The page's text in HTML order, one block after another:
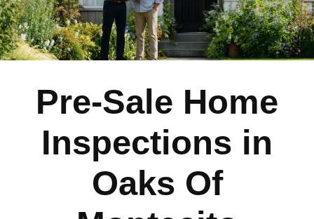
Pre-Sale Home
Inspections in
Oaks Of